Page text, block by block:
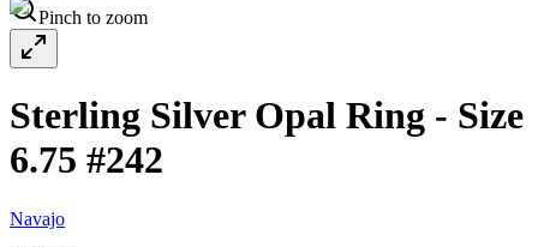
Pinch to zoom
Sterling Silver Opal Ring - Size
6.75 #242
Navajo